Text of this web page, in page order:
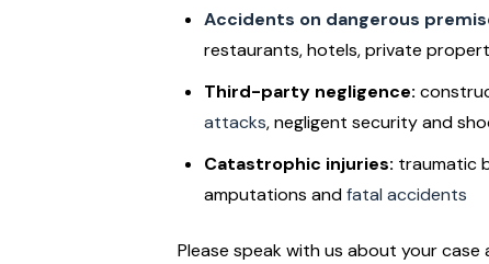
Accidents on dangerous
restaurants, hotels, private
Third-party negligence:
attacks, negligent security and
Catastrophic injuries: traumatic
amputations andfatal accidents
Please speak with us about your